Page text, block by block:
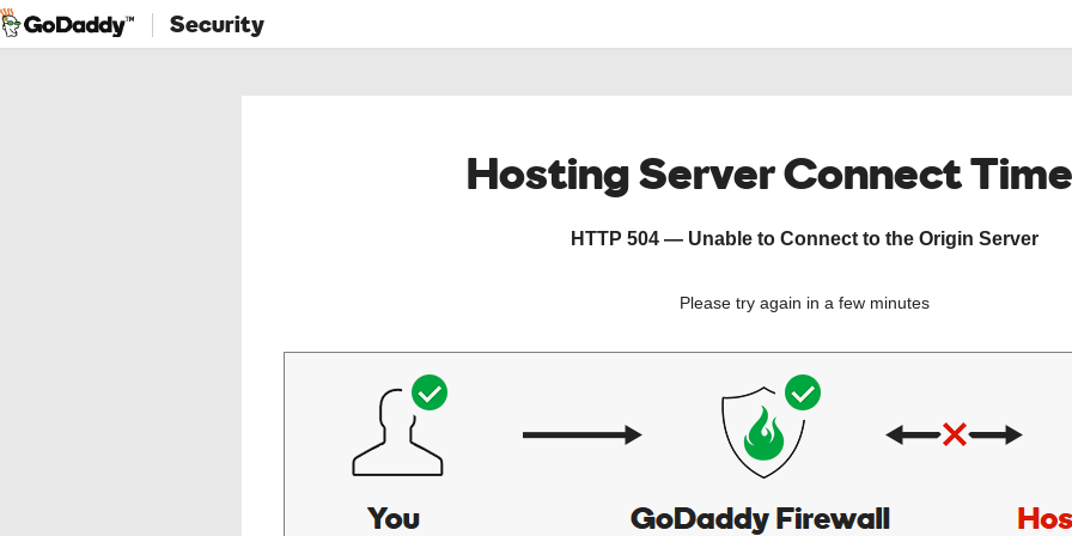
Security
Hosting Server Connect
HTTP 504 — Unable to Connect to the Origin Server
Please try again in a few minutes